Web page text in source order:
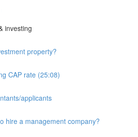
investing
property?
CAP rate (25:08)
applicants
hire a management company?